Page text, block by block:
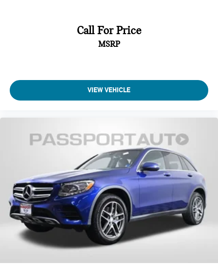
Call For Price
MSRP
VIEW VEHICLE